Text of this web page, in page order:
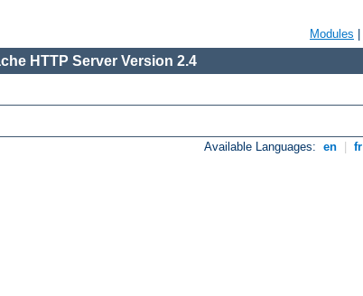
Modules
HTTP Server Version 2.4
Available Languages: en fr